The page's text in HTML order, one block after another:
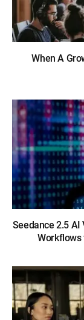
When A
Seedance 2.5 AI
Workflows